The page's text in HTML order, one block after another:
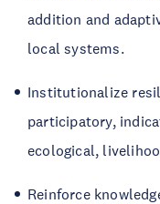
addition and
local systems.
Institutionalize
participatory,
ecological,
Reinforce